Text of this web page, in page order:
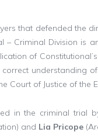
that defended the
– Criminal Division is
of
understanding
Court of Justice of the
in the criminal trial
and Lia Pricope